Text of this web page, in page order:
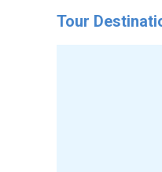
Tour